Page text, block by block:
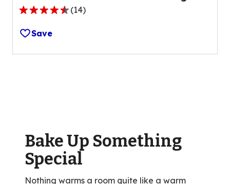
4.5
out
of
5
14
reviews.
(14)
Save
Bake Up Something
Special
Nothing warms a room quite like a warm